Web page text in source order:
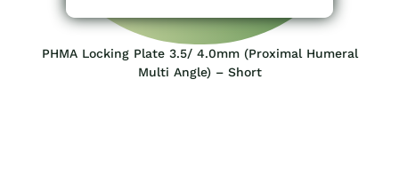
PHMA Locking Plate 3.5/ 4.0mm (Proximal Humeral
Multi Angle) – Short